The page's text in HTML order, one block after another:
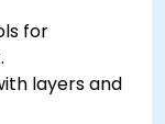
for
layers and